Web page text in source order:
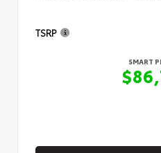
TSRP
SMART